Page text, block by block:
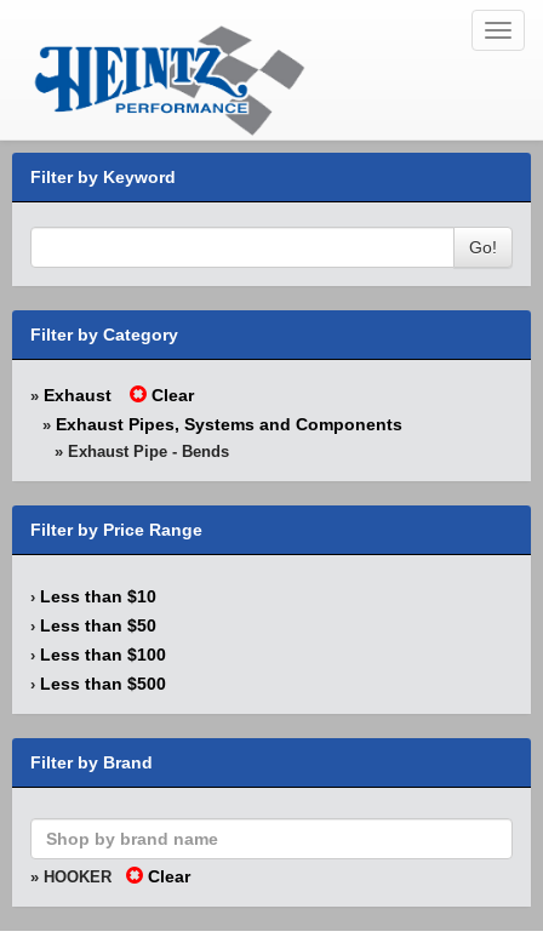
Filter by Keyword
Go!
Filter by Category
» Exhaust Clear
» Exhaust Pipes, Systems and Components
» Exhaust Pipe - Bends
Filter by Price Range
› Less than $10
› Less than $50
› Less than $100
› Less than $500
Filter by Brand
» HOOKER Clear